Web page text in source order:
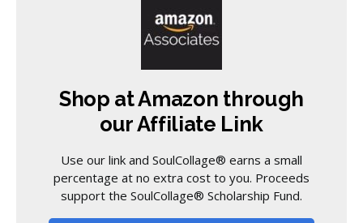
Shop at Amazon through
our Affiliate Link
Use our link and SoulCollage® earns a small
percentage at no extra cost to you. Proceeds
support the SoulCollage® Scholarship Fund.